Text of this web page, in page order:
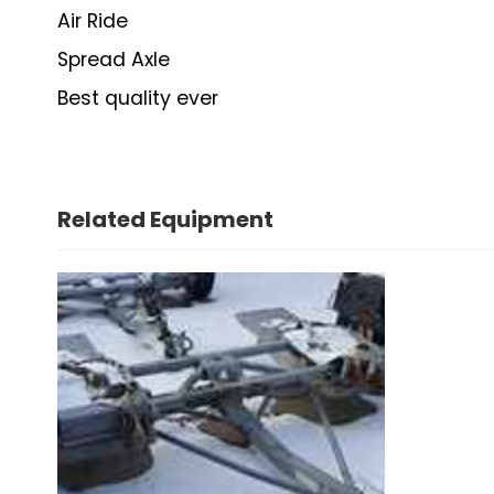
Air Ride
Spread Axle
Best quality ever
Related Equipment